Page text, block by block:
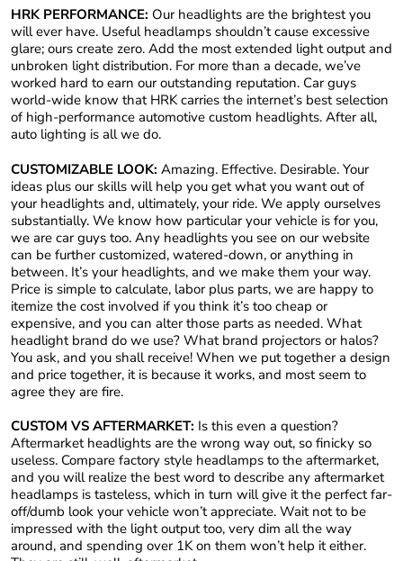
HRK PERFORMANCE: Our headlights are the brightest you
will ever have. Useful headlamps shouldn’t cause excessive
glare; ours create zero. Add the most extended light output and
unbroken light distribution. For more than a decade, we’ve
worked hard to earn our outstanding reputation. Car guys
world-wide know that HRK carries the internet’s best selection
of high-performance automotive custom headlights. After all,
auto lighting is all we do.
CUSTOMIZABLE LOOK: Amazing. Effective. Desirable. Your
ideas plus our skills will help you get what you want out of
your headlights and, ultimately, your ride. We apply ourselves
substantially. We know how particular your vehicle is for you,
we are car guys too. Any headlights you see on our website
can be further customized, watered-down, or anything in
between. It’s your headlights, and we make them your way.
Price is simple to calculate, labor plus parts, we are happy to
itemize the cost involved if you think it’s too cheap or
expensive, and you can alter those parts as needed. What
headlight brand do we use? What brand projectors or halos?
You ask, and you shall receive! When we put together a design
and price together, it is because it works, and most seem to
agree they are fire.
CUSTOM VS AFTERMARKET: Is this even a question?
Aftermarket headlights are the wrong way out, so finicky so
useless. Compare factory style headlamps to the aftermarket,
and you will realize the best word to describe any aftermarket
headlamps is tasteless, which in turn will give it the perfect far-
off/dumb look your vehicle won’t appreciate. Wait not to be
impressed with the light output too, very dim all the way
around, and spending over 1K on them won’t help it either.